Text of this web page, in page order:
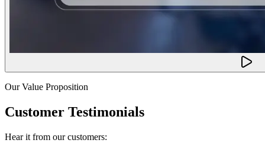
Our Value Proposition
Customer Testimonials
Hear it from our customers: